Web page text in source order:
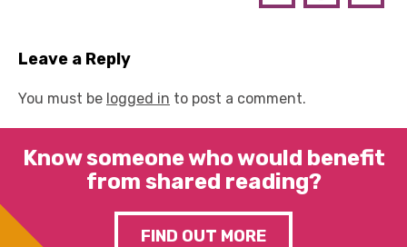
Leave a Reply
You must be logged in to post a comment.
Know someone who would benefit
from shared reading?
FIND OUT MORE